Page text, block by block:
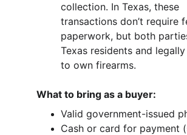
collection. In Texas, these
transactions don’t require
paperwork, but both
Texas residents and
to own firearms.
What to bring as a buyer:
Valid government-issued
Cash or card for payment